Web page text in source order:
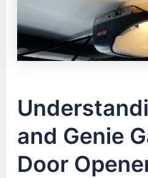
and Genie
Door